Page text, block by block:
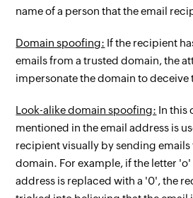
name of a person that the email
Domain spoofing: If the recipient
emails from a trusted domain, the
impersonate the domain to deceive
Look-alike domain spoofing: In this
mentioned in the email address is
recipient visually by sending emails
domain. For example, if the letter
address is replaced with a '0', the